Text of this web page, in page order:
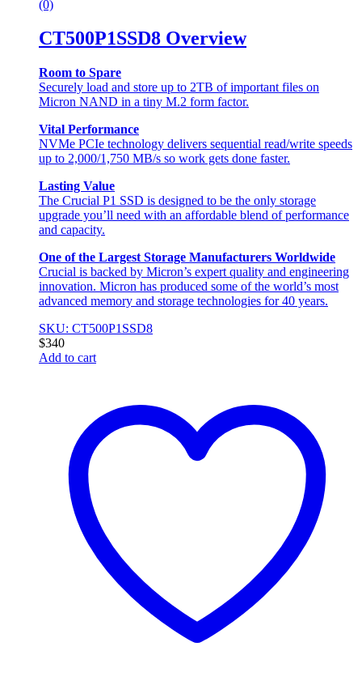
(0)
CT500P1SSD8 Overview
Room to Spare
Securely load and store up to 2TB of important files on
Micron NAND in a tiny M.2 form factor.
Vital Performance
NVMe PCIe technology delivers sequential read/write speeds
up to 2,000/1,750 MB/s so work gets done faster.
Lasting Value
The Crucial P1 SSD is designed to be the only storage
upgrade you’ll need with an affordable blend of performance
and capacity.
One of the Largest Storage Manufacturers Worldwide
Crucial is backed by Micron’s expert quality and engineering
innovation. Micron has produced some of the world’s most
advanced memory and storage technologies for 40 years.
SKU: CT500P1SSD8
$340
Add to cart